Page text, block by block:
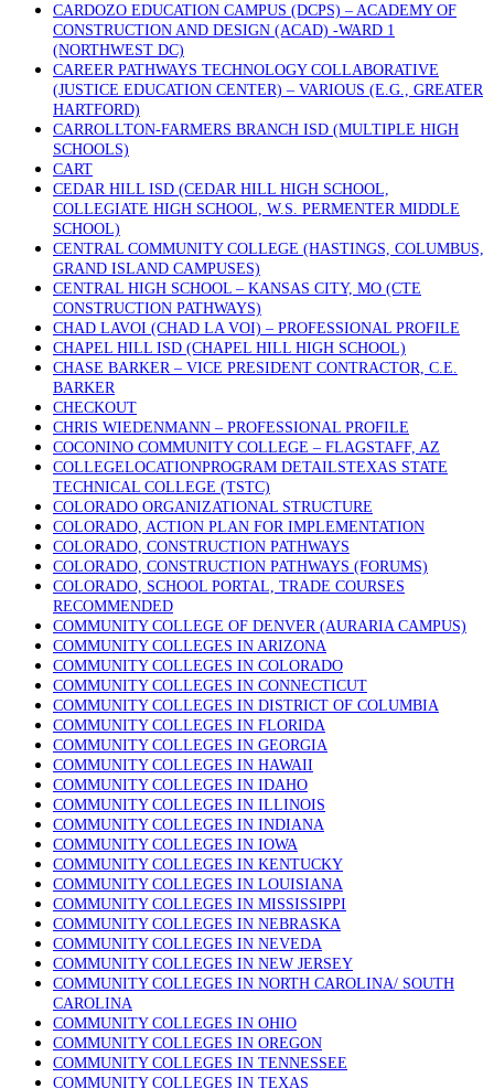
CARDOZO EDUCATION CAMPUS (DCPS) – ACADEMY OF
CONSTRUCTION AND DESIGN (ACAD) -WARD 1
(NORTHWEST DC)
CAREER PATHWAYS TECHNOLOGY COLLABORATIVE
(JUSTICE EDUCATION CENTER) – VARIOUS (E.G., GREATER
HARTFORD)
CARROLLTON-FARMERS BRANCH ISD (MULTIPLE HIGH
SCHOOLS)
CART
CEDAR HILL ISD (CEDAR HILL HIGH SCHOOL,
COLLEGIATE HIGH SCHOOL, W.S. PERMENTER MIDDLE
SCHOOL)
CENTRAL COMMUNITY COLLEGE (HASTINGS, COLUMBUS,
GRAND ISLAND CAMPUSES)
CENTRAL HIGH SCHOOL – KANSAS CITY, MO (CTE
CONSTRUCTION PATHWAYS)
CHAD LAVOI (CHAD LA VOI) – PROFESSIONAL PROFILE
CHAPEL HILL ISD (CHAPEL HILL HIGH SCHOOL)
CHASE BARKER – VICE PRESIDENT CONTRACTOR, C.E.
BARKER
CHECKOUT
CHRIS WIEDENMANN – PROFESSIONAL PROFILE
COCONINO COMMUNITY COLLEGE – FLAGSTAFF, AZ
COLLEGELOCATIONPROGRAM DETAILSTEXAS STATE
TECHNICAL COLLEGE (TSTC)
COLORADO ORGANIZATIONAL STRUCTURE
COLORADO, ACTION PLAN FOR IMPLEMENTATION
COLORADO, CONSTRUCTION PATHWAYS
COLORADO, CONSTRUCTION PATHWAYS (FORUMS)
COLORADO, SCHOOL PORTAL, TRADE COURSES
RECOMMENDED
COMMUNITY COLLEGE OF DENVER (AURARIA CAMPUS)
COMMUNITY COLLEGES IN ARIZONA
COMMUNITY COLLEGES IN COLORADO
COMMUNITY COLLEGES IN CONNECTICUT
COMMUNITY COLLEGES IN DISTRICT OF COLUMBIA
COMMUNITY COLLEGES IN FLORIDA
COMMUNITY COLLEGES IN GEORGIA
COMMUNITY COLLEGES IN HAWAII
COMMUNITY COLLEGES IN IDAHO
COMMUNITY COLLEGES IN ILLINOIS
COMMUNITY COLLEGES IN INDIANA
COMMUNITY COLLEGES IN IOWA
COMMUNITY COLLEGES IN KENTUCKY
COMMUNITY COLLEGES IN LOUISIANA
COMMUNITY COLLEGES IN MISSISSIPPI
COMMUNITY COLLEGES IN NEBRASKA
COMMUNITY COLLEGES IN NEVEDA
COMMUNITY COLLEGES IN NEW JERSEY
COMMUNITY COLLEGES IN NORTH CAROLINA/ SOUTH
CAROLINA
COMMUNITY COLLEGES IN OHIO
COMMUNITY COLLEGES IN OREGON
COMMUNITY COLLEGES IN TENNESSEE
COMMUNITY COLLEGES IN TEXAS